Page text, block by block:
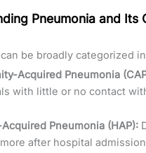
Pneumonia and Its
be broadly categorized
Acquired Pneumonia
with little or no contact
Pneumonia (HAP):
after hospital